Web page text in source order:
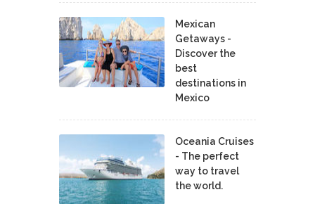
Mexican
Getaways -
Discover the
best
destinations in
Mexico
Oceania Cruises
- The perfect
way to travel
the world.